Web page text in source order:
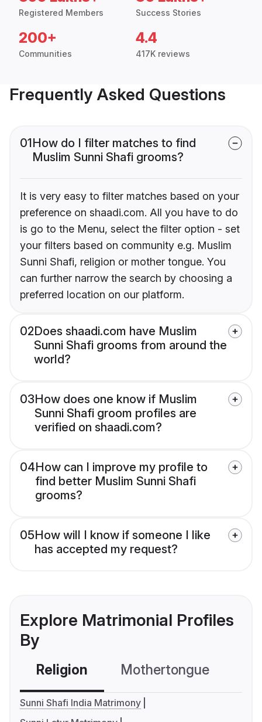
Registered Members Success Stories
200+
Communities
4.4
417K reviews
Frequently Asked Questions
01How do I filter matches to find
Muslim Sunni Shafi grooms?
It is very easy to filter matches based on your
preference on shaadi.com. All you have to do
is go to the Menu, select the filter option - set
your filters based on community e.g. Muslim
Sunni Shafi, religion or mother tongue. You
can further narrow the search by choosing a
preferred location on our platform.
02Does shaadi.com have Muslim
Sunni Shafi grooms from around the
world?
03How does one know if Muslim
Sunni Shafi groom profiles are
verified on shaadi.com?
04How can I improve my profile to
find better Muslim Sunni Shafi
grooms?
05How will I know if someone I like
has accepted my request?
Explore Matrimonial Profiles
By
Religion Mothertongue
Sunni Shafi India Matrimony